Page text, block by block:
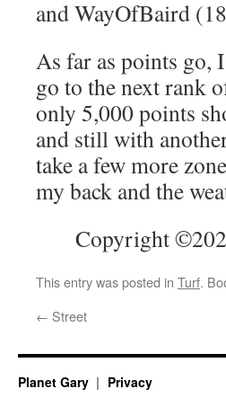
and WayOfBaird
As far as points go,
go to the next rank
only 5,000 points
and still with
take a few more
my back and the
Copyright
This entry was posted in Turf.
← Street
Planet Gary Privacy